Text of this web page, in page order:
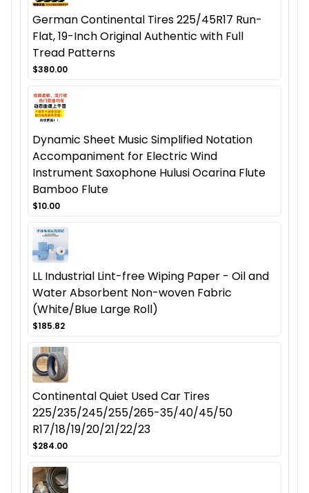
German Continental Tires 225/45R17 Run-
Flat, 19-Inch Original Authentic with Full
Tread Patterns
$380.00
Dynamic Sheet Music Simplified Notation
Accompaniment for Electric Wind
Instrument Saxophone Hulusi Ocarina Flute
Bamboo Flute
$10.00
LL Industrial Lint-free Wiping Paper - Oil and
Water Absorbent Non-woven Fabric
(White/Blue Large Roll)
$185.82
Continental Quiet Used Car Tires
225/235/245/255/265-35/40/45/50
R17/18/19/20/21/22/23
$284.00